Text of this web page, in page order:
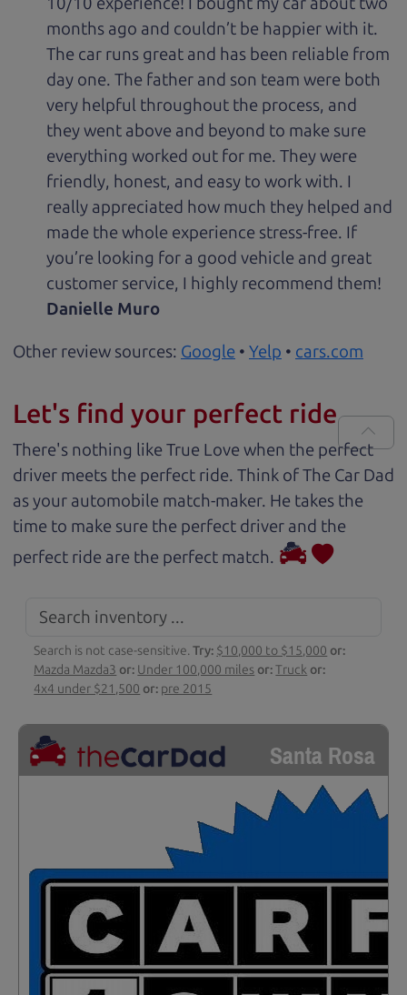
months ago and couldn’t be happier with it.
The car runs great and has been reliable from
day one. The father and son team were both
very helpful throughout the process, and
they went above and beyond to make sure
everything worked out for me. They were
friendly, honest, and easy to work with. I
really appreciated how much they helped and
made the whole experience stress-free. If
you’re looking for a good vehicle and great
customer service, I highly recommend them!
Danielle Muro
Other review sources: Google • Yelp • cars.com
Let's find your perfect ride
There's nothing like True Love when the perfect
driver meets the perfect ride. Think of The Car Dad
as your automobile match-maker. He takes the
time to make sure the perfect driver and the
perfect ride are the perfect match.
Search is not case-sensitive.Try: $10,000 to $15,000 or:
Mazda Mazda3 or: Under 100,000 miles or:Truck or:
4x4 under $21,500 or: pre 2015
Santa Rosa